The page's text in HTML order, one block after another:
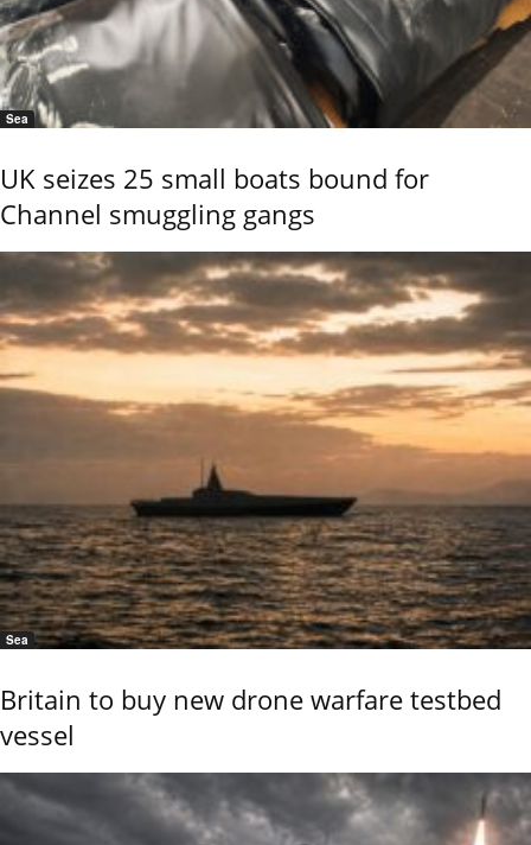
Sea
UK seizes 25 small boats bound for
Channel smuggling gangs
Sea
Britain to buy new drone warfare testbed
vessel